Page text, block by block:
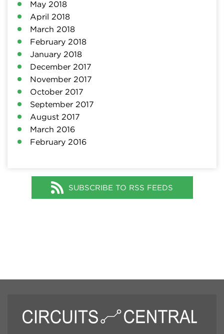
May 2018
April 2018
March 2018
February 2018
January 2018
December 2017
November 2017
October 2017
September 2017
August 2017
March 2016
February 2016
SUBSCRIBE TO RSS FEEDS